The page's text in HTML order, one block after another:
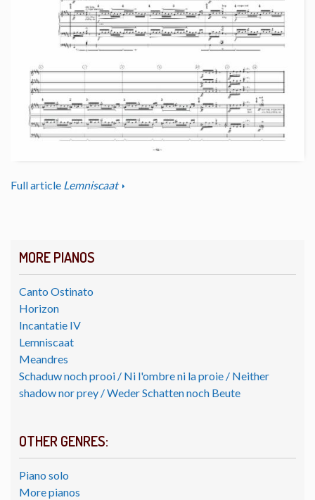
MORE PIANOS
Canto Ostinato
Horizon
Incantatie IV
Lemniscaat
Meandres
Schaduw noch prooi / Ni l'ombre ni la proie / Neither
shadow nor prey / Weder Schatten noch Beute
OTHER GENRES:
Piano solo
More pianos
Full article Lemniscaat